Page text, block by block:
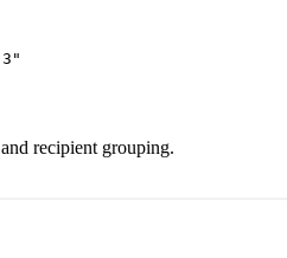
recipient grouping.